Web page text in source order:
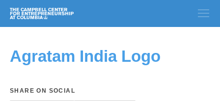
Agratam India Logo
SHARE ON SOCIAL